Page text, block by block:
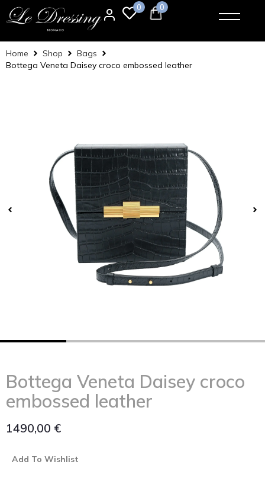
0 0
Home Shop
Bags
Bottega Veneta Daisey croco embossed leather
Bottega Veneta Daisey croco
embossed leather
1490,00 €
Add To Wishlist